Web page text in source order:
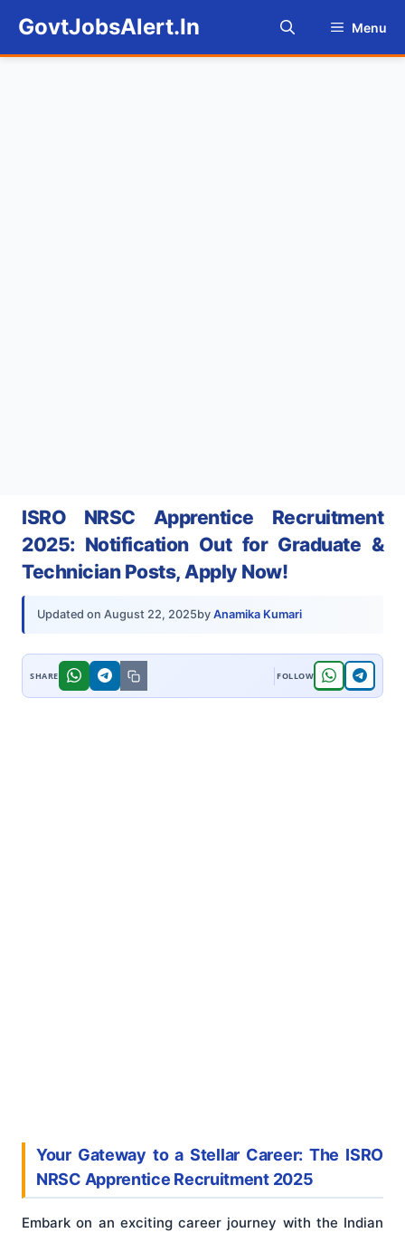
content
GovtJobsAlert.In Menu
ISRO NRSC Apprentice Recruitment
2025: Notification Out for Graduate &
Technician Posts, Apply Now!
Updated on August 22, 2025by Anamika Kumari
Your Gateway to a Stellar Career: The ISRO
NRSC Apprentice Recruitment 2025
Embark on an exciting career journey with the Indian